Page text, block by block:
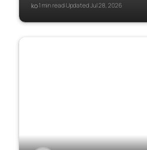
ko·1 min read·Updated Jul 28, 2026